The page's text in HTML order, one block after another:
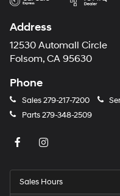
Address
12530 Automall Circle
Folsom, CA 95630
Phone
Sales279-217-7200
Parts279-348-2509
Sales Hours